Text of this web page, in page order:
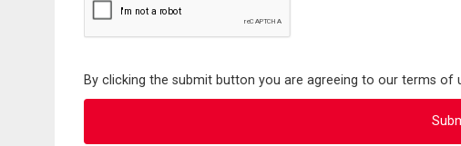
By clicking the submit button you are agreeing to our terms